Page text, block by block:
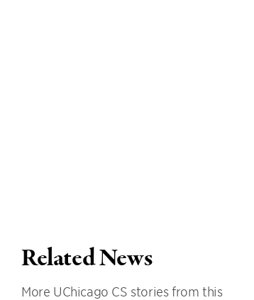
Related News
More UChicago CS stories from this